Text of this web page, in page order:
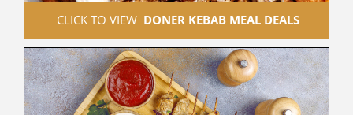
CLICK TO VIEW DONER KEBAB MEAL DEALS